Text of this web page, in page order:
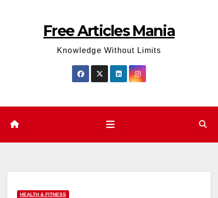
Free Articles Mania
Knowledge Without Limits
HEALTH & FITNESS